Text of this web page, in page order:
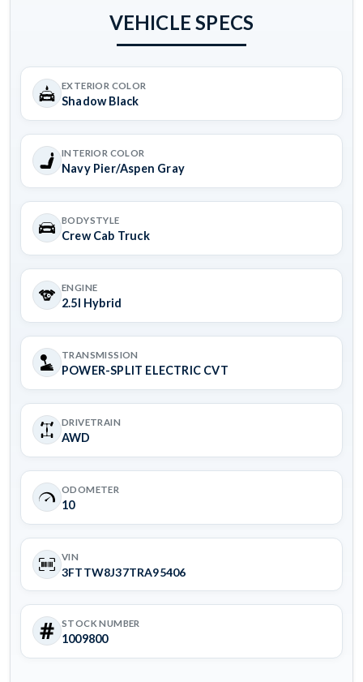
VEHICLE SPECS
EXTERIOR COLOR
Shadow Black
INTERIOR COLOR
Navy Pier/Aspen Gray
BODYSTYLE
Crew Cab Truck
ENGINE
2.5l Hybrid
TRANSMISSION
POWER-SPLIT ELECTRIC CVT
DRIVETRAIN
AWD
ODOMETER
10
VIN
3FTTW8J37TRA95406
STOCK NUMBER
1009800